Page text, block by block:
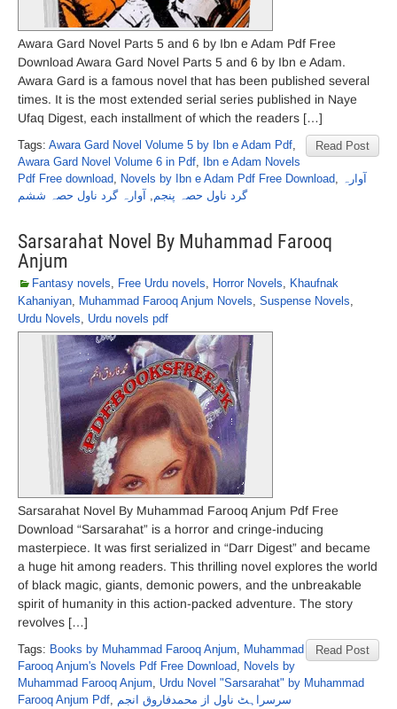
Awara Gard Novel Parts 5 and 6 by Ibn e Adam Pdf Free
Download Awara Gard Novel Parts 5 and 6 by Ibn e Adam.
Awara Gard is a famous novel that has been published several
times. It is the most extended serial series published in Naye
Ufaq Digest, each installment of which the readers […]
Read Post
Tags: Awara Gard Novel Volume 5 by Ibn e Adam Pdf,
Awara Gard Novel Volume 6 in Pdf,
Ibn e Adam Novels
Pdf Free download, Novels by Ibn e Adam Pdf Free Download, آوارہ
گرد ناول حصہ پنجم, آوارہ گرد ناول حصہ ششم
Sarsarahat Novel By Muhammad Farooq
Anjum
Fantasy novels, Free Urdu novels, Horror Novels, Khaufnak
Kahaniyan, Muhammad Farooq Anjum Novels, Suspense Novels,
Urdu Novels, Urdu novels pdf
Sarsarahat Novel By Muhammad Farooq Anjum Pdf Free
Download “Sarsarahat” is a horror and cringe-inducing
masterpiece. It was first serialized in “Darr Digest” and became
a huge hit among readers. This thrilling novel explores the world
of black magic, giants, demonic powers, and the unbreakable
spirit of humanity in this action-packed adventure. The story
revolves […]
Read Post
Tags: Books by Muhammad Farooq Anjum, Muhammad
Farooq Anjum's Novels Pdf Free Download, Novels by
Muhammad Farooq Anjum, Urdu Novel "Sarsarahat" by Muhammad
Farooq Anjum Pdf, سرسراہٹ ناول از محمدفاروق انجم